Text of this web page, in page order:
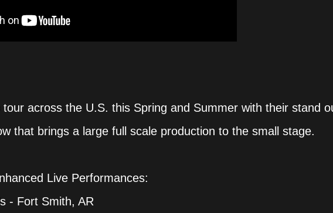
tour across the U.S. this Spring and Summer with their stand
that brings a large full scale production to the small stage.
Live Performances:
- Fort Smith, AR